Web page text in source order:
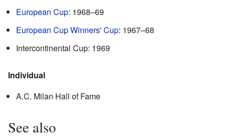
European Cup: 1968–69
European Cup Winners' Cup: 1967–68
Intercontinental Cup: 1969
Individual
A.C. Milan Hall of Fame
See also